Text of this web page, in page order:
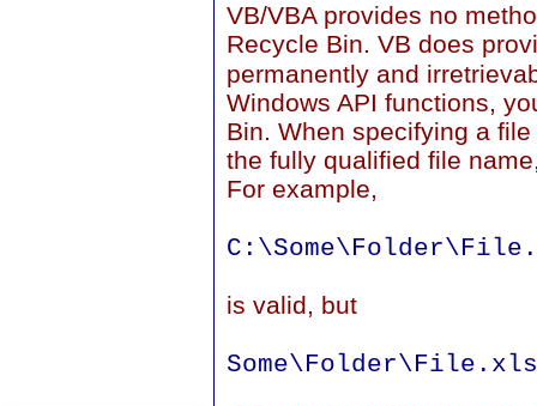
VB/VBA provides no
Recycle Bin. VB does
permanently and
Windows API functions,
Bin. When specifying a
the fully qualified file
For example,
is valid, but
Some\Folder\File.xls